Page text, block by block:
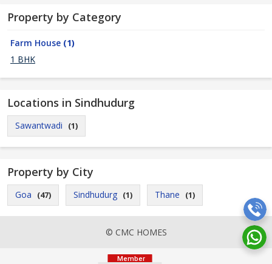
Property by Category
Farm House (1)
1 BHK
Locations in Sindhudurg
Sawantwadi (1)
Property by City
Goa (47) Sindhudurg (1) Thane (1)
© CMC HOMES